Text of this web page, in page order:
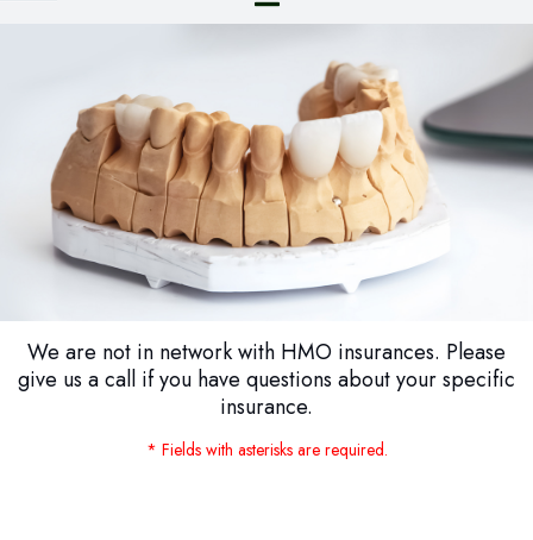
We are not in network with HMO insurances. Please
give us a call if you have questions about your specific
insurance.
* Fields with asterisks are required.